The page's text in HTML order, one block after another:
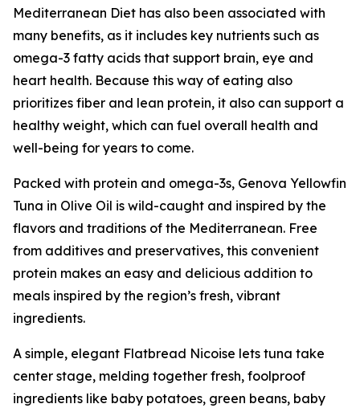
Mediterranean Diet has also been associated with
many benefits, as it includes key nutrients such as
omega-3 fatty acids that support brain, eye and
heart health. Because this way of eating also
prioritizes fiber and lean protein, it also can support a
healthy weight, which can fuel overall health and
well-being for years to come.
Packed with protein and omega-3s, Genova Yellowfin
Tuna in Olive Oil is wild-caught and inspired by the
flavors and traditions of the Mediterranean. Free
from additives and preservatives, this convenient
protein makes an easy and delicious addition to
meals inspired by the region’s fresh, vibrant
ingredients.
A simple, elegant Flatbread Nicoise lets tuna take
center stage, melding together fresh, foolproof
ingredients like baby potatoes, green beans, baby